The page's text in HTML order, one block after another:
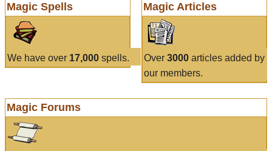
Magic Spells
We have over 17,000 spells.
Magic Articles
Over 3000articles added by
our members.
Magic Forums